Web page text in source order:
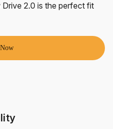
2.0 is the perfect fit